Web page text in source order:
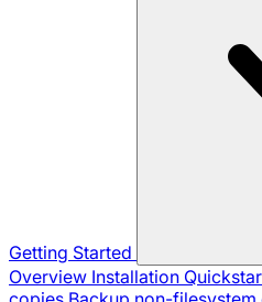
Getting Started
Overview Installation